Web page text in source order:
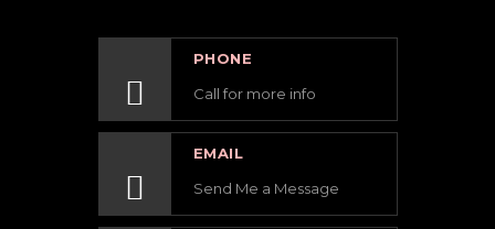
PHONE
Call for more info
EMAIL
Send Me a Message